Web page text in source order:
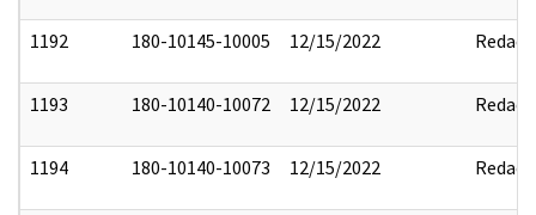
1192 180-10145-10005 12/15/2022 Redact
1193 180-10140-10072 12/15/2022 Redact
1194 180-10140-10073 12/15/2022 Redact